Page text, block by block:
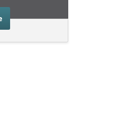
about the advice you need to start